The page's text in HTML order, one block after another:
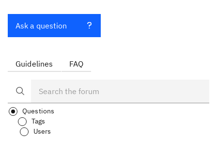
Ask a question
Guidelines FAQ
Questions
Tags
Users